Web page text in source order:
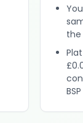
the
BSP